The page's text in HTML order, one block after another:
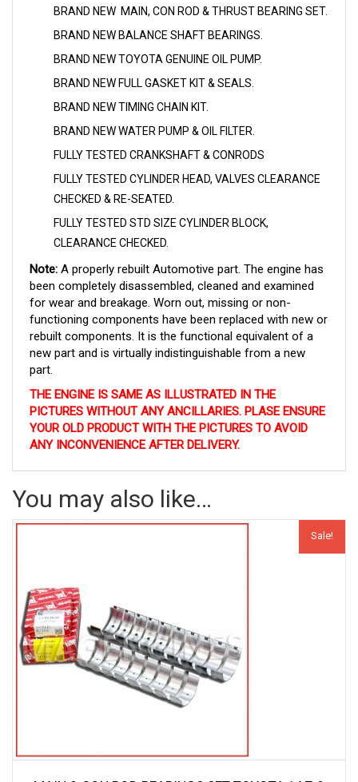
BRAND NEW MAIN, CON ROD & THRUST BEARING SET.
BRAND NEW BALANCE SHAFT BEARINGS.
BRAND NEW TOYOTA GENUINE OIL PUMP.
BRAND NEW FULL GASKET KIT & SEALS.
BRAND NEW TIMING CHAIN KIT.
BRAND NEW WATER PUMP & OIL FILTER.
FULLY TESTED CRANKSHAFT & CONRODS
FULLY TESTED CYLINDER HEAD, VALVES CLEARANCE
CHECKED & RE-SEATED.
FULLY TESTED STD SIZE CYLINDER BLOCK,
CLEARANCE CHECKED.
Note: A properly rebuilt Automotive part. The engine has
been completely disassembled, cleaned and examined
for wear and breakage. Worn out, missing or non-
functioning components have been replaced with new or
rebuilt components. It is the functional equivalent of a
new part and is virtually indistinguishable from a new
part.
THE ENGINE IS SAME AS ILLUSTRATED IN THE
PICTURES WITHOUT ANY ANCILLARIES. PLASE ENSURE
YOUR OLD PRODUCT WITH THE PICTURES TO AVOID
ANY INCONVENIENCE AFTER DELIVERY.
You may also like…
Sale!